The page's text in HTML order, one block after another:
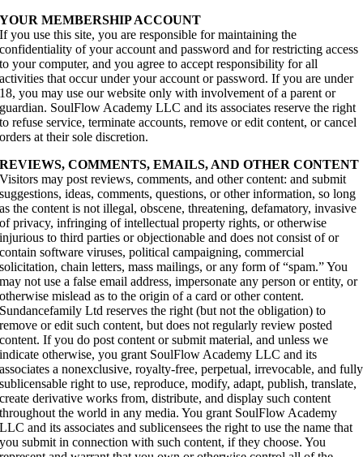
YOUR MEMBERSHIP ACCOUNT
If you use this site, you are responsible for maintaining the
confidentiality of your account and password and for restricting access
to your computer, and you agree to accept responsibility for all
activities that occur under your account or password. If you are under
18, you may use our website only with involvement of a parent or
guardian. SoulFlow Academy LLC and its associates reserve the right
to refuse service, terminate accounts, remove or edit content, or cancel
orders at their sole discretion.
REVIEWS, COMMENTS, EMAILS, AND OTHER CONTENT
Visitors may post reviews, comments, and other content: and submit
suggestions, ideas, comments, questions, or other information, so long
as the content is not illegal, obscene, threatening, defamatory, invasive
of privacy, infringing of intellectual property rights, or otherwise
injurious to third parties or objectionable and does not consist of or
contain software viruses, political campaigning, commercial
solicitation, chain letters, mass mailings, or any form of “spam.” You
may not use a false email address, impersonate any person or entity, or
otherwise mislead as to the origin of a card or other content.
Sundancefamily Ltd reserves the right (but not the obligation) to
remove or edit such content, but does not regularly review posted
content. If you do post content or submit material, and unless we
indicate otherwise, you grant SoulFlow Academy LLC and its
associates a nonexclusive, royalty-free, perpetual, irrevocable, and fully
sublicensable right to use, reproduce, modify, adapt, publish, translate,
create derivative works from, distribute, and display such content
throughout the world in any media. You grant SoulFlow Academy
LLC and its associates and sublicensees the right to use the name that
you submit in connection with such content, if they choose. You